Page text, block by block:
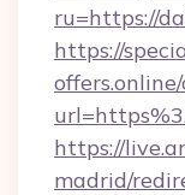
ru=https://
https://
https://
madrid/